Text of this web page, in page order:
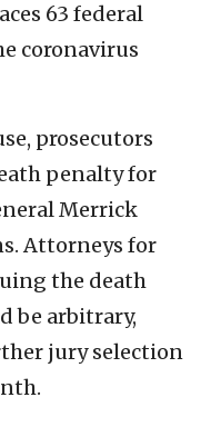
63 federal
coronavirus
prosecutors
penalty for
Merrick
Attorneys for
the death
be arbitrary,
jury selection